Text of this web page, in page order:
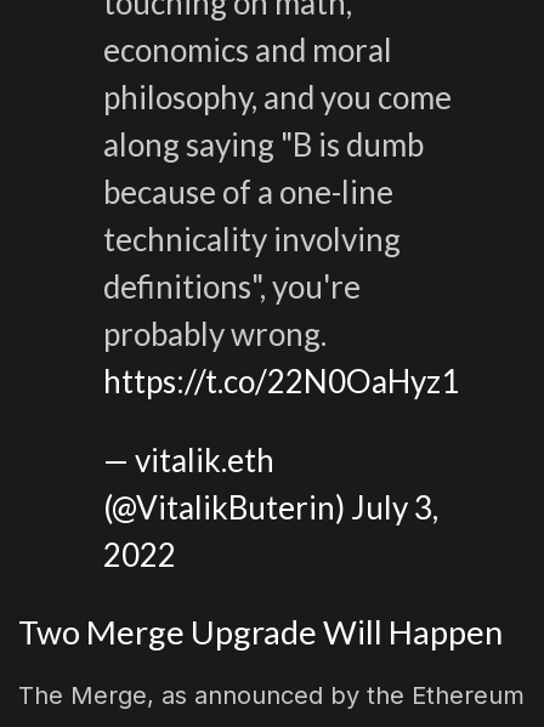
economics and moral
philosophy, and you come
along saying "B is dumb
because of a one-line
technicality involving
definitions", you're
probably wrong.
https://t.co/22N0OaHyz1
— vitalik.eth
(@VitalikButerin) July 3,
2022
Two Merge Upgrade Will Happen
The Merge, as announced by the Ethereum